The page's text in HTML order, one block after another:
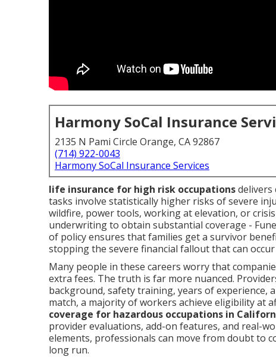
Harmony SoCal Insurance
2135 N Pami Circle Orange, CA 92867
(714) 922-0043
Harmony SoCal Insurance Services
life insurance for high risk occupationsdelivers
tasks involve statistically higher risks of severe
wildfire, power tools, working at elevation, or
underwriting to obtain substantial coverage -
of policy ensures that families get a survivor
stopping the severe financial fallout that can
Many people in these careers worry that
extra fees. The truth is far more nuanced.
background, safety training, years of experience,
match, a majority of workers achieve eligibility at
coverage for hazardous occupations in
provider evaluations, add-on features, and real-
elements, professionals can move from doubt to
long run.